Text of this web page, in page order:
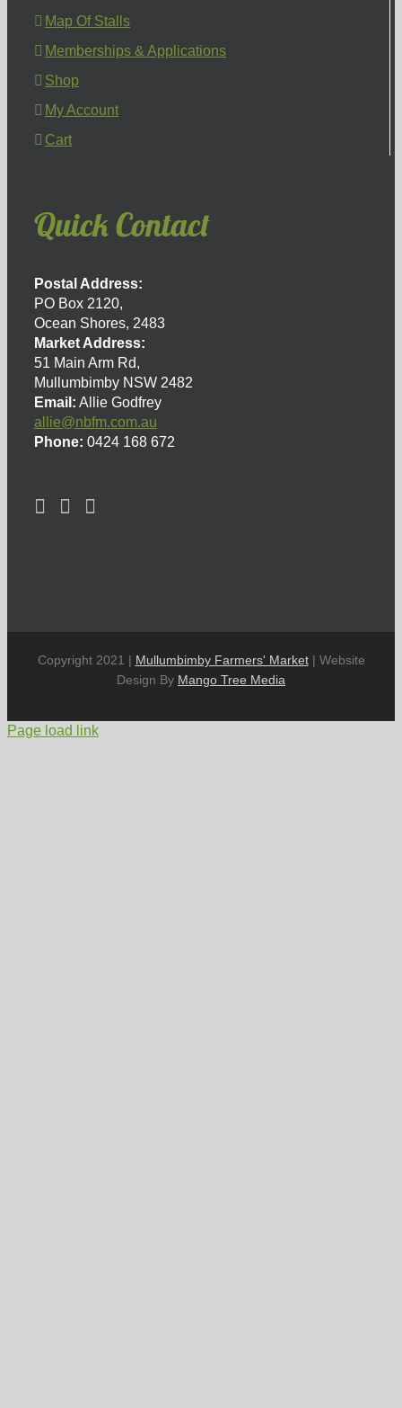
Map Of Stalls
Memberships & Applications
Shop
My Account
Cart
Quick Contact
Postal Address:
PO Box 2120,
Ocean Shores, 2483
Market Address:
51 Main Arm Rd,
Mullumbimby NSW 2482
Email: Allie Godfrey
allie@nbfm.com.au
Phone: 0424 168 672
Copyright 2021 | Mullumbimby Farmers' Market| Website
Design By Mango Tree Media
Page load link